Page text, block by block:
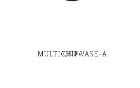
MULTICHIP VASE-A
7,500৳